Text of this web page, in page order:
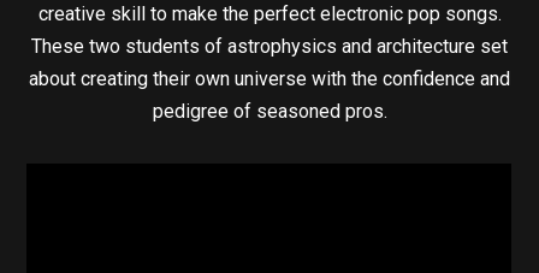
creative skill to make the perfect electronic pop songs.
These two students of astrophysics and architecture set
about creating their own universe with the confidence and
pedigree of seasoned pros.